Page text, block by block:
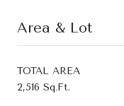
Area & Lot
TOTAL AREA
2,516 Sq.Ft.